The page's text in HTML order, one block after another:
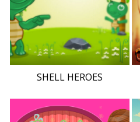
SHELL HEROES